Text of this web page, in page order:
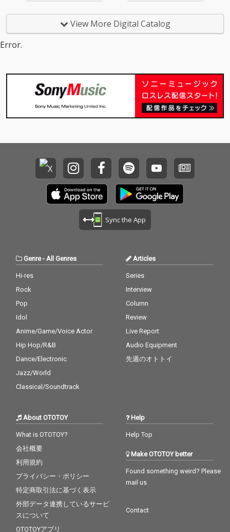
View More Digital Catalog
Error.
Sync the App
Genre- All Genres
Hi-res
Rock
Pop
Idol
Anime/Game/Voice Actor
Hip Hop/R&B
Dance/Electronic
Jazz/World
Classical/Soundtrack
Articles
Series
Interview
Column
Review
Live Report
Audio Equipment
先週のオトトイ
About OTOTOY
What is OTOTOY?
会社概要
利用規約
プライバシー・ポリシー
特定商取引法に基づく表示
外部データ連携しているサービ
スについて
OTOTOYアプリ
Help
Help Top
Make OTOTOY better
Found something weird? Please
mail us
Contact